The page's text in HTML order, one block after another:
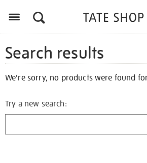
Search results
We're sorry, no products were found
Try a new search: